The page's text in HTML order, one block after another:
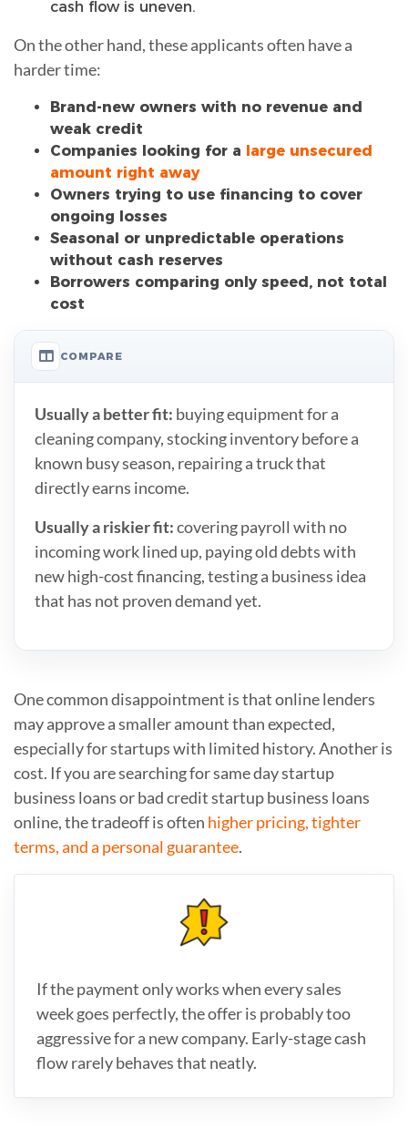
cash flow is uneven.
On the other hand, these applicants often have a
harder time:
Brand-new owners with no revenue and
weak credit
Companies looking for a large unsecured
amount right away
Owners trying to use financing to cover
ongoing losses
Seasonal or unpredictable operations
without cash reserves
Borrowers comparing only speed, not total
cost
COMPARE
Usually a better fit: buying equipment for a
cleaning company, stocking inventory before a
known busy season, repairing a truck that
directly earns income.
Usually a riskier fit:covering payroll with no
incoming work lined up, paying old debts with
new high-cost financing, testing a business idea
that has not proven demand yet.
One common disappointment is that online lenders
may approve a smaller amount than expected,
especially for startups with limited history. Another is
cost. If you are searching for same day startup
business loans or bad credit startup business loans
online, the tradeoff is often higher pricing, tighter
terms, and a personal guarantee.
If the payment only works when every sales
week goes perfectly, the offer is probably too
aggressive for a new company. Early-stage cash
flow rarely behaves that neatly.